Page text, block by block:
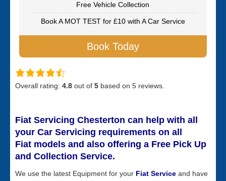
Free Vehicle Collection
Book A MOT TEST for £10 with A Car Service
Book Today
Overall rating: 4.8 out of 5 based on 5 reviews.
Fiat Servicing Chesterton can help with all
your Car Servicing requirements on all
Fiat models and also offering a Free Pick Up
and Collection Service.
We use the latest Equipment for your Fiat Service and have